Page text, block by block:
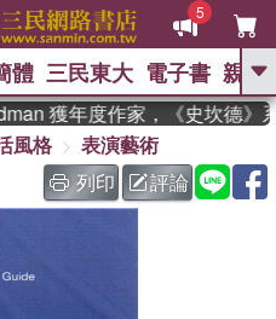
5
GO
：東野圭吾 、 The Odyssey
、 如果歷史是一群喵 、 暑期
國際布克獎 臺灣漫遊錄 、 方
曼猜想
體 三民東大 電子書 親子
獲年度作家，《史坎德》
風格
表演藝術
列印
評論